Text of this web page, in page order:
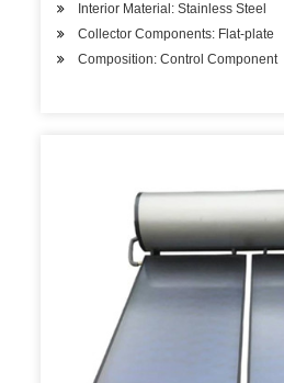
Interior Material: Stainless Steel
Collector Components: Flat-plate
Composition: Control Component